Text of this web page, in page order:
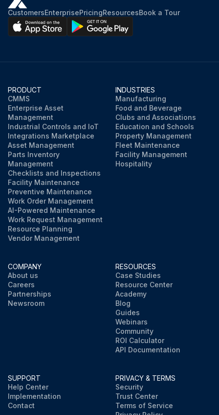
CustomersEnterprisePricingResourcesBook a Tour
PRODUCT
CMMS
Enterprise Asset
Management
Industrial Controls and IoT
Integrations Marketplace
Asset Management
Parts Inventory
Management
Checklists and Inspections
Facility Maintenance
Preventive Maintenance
Work Order Management
AI-Powered Maintenance
Work Request Management
Resource Planning
Vendor Management
INDUSTRIES
Manufacturing
Food and Beverage
Clubs and Associations
Education and Schools
Property Management
Fleet Maintenance
Facility Management
Hospitality
COMPANY
About us
Careers
Partnerships
Newsroom
RESOURCES
Case Studies
Resource Center
Academy
Blog
Guides
Webinars
Community
ROI Calculator
API Documentation
SUPPORT
Help Center
Implementation
Contact
PRIVACY & TERMS
Security
Trust Center
Terms of Service